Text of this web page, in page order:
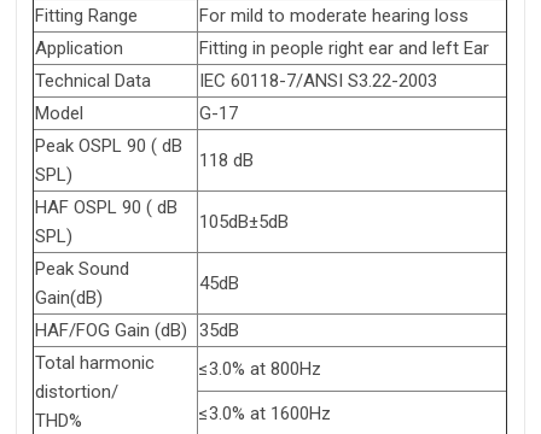
Fitting Range
For mild to moderate hearing loss
Application
Fitting in people right ear and left Ear
Technical Data
IEC 60118-7/ANSI S3.22-2003
Model
G-17
Peak OSPL 90 ( dB
SPL)
118 dB
HAF OSPL 90 ( dB
SPL)
105dB±5dB
Peak Sound
Gain(dB)
45dB
HAF/FOG Gain (dB)
35dB
Total harmonic
distortion/
THD%
≤3.0% at 800Hz
≤3.0% at 1600Hz